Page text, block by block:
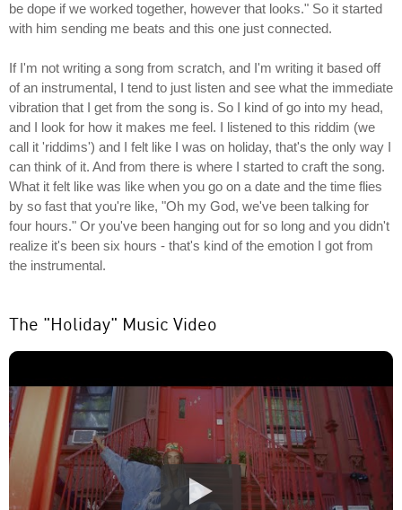
be dope if we worked together, however that looks." So it started
with him sending me beats and this one just connected.
If I'm not writing a song from scratch, and I'm writing it based off
of an instrumental, I tend to just listen and see what the immediate
vibration that I get from the song is. So I kind of go into my head,
and I look for how it makes me feel. I listened to this riddim (we
call it 'riddims') and I felt like I was on holiday, that's the only way I
can think of it. And from there is where I started to craft the song.
What it felt like was like when you go on a date and the time flies
by so fast that you're like, "Oh my God, we've been talking for
four hours." Or you've been hanging out for so long and you didn't
realize it's been six hours - that's kind of the emotion I got from
the instrumental.
The "Holiday" Music Video